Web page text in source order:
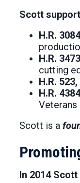
Scott
H.R.
H.R.
cutting
H.R.
H.R.
Scott is a
In 2014